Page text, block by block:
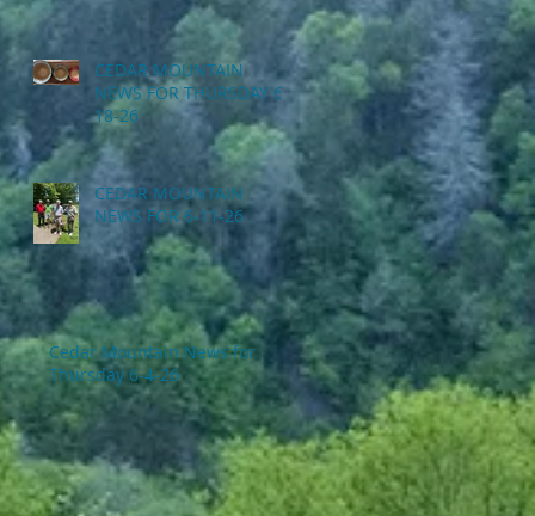
CEDAR MOUNTAIN
NEWS FOR THURSDAY 6-
18-26
CEDAR MOUNTAIN
NEWS FOR 6-11-26
Cedar Mountain News for
Thursday 6-4-26